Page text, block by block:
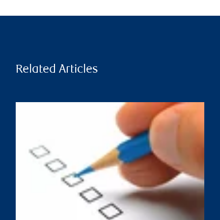
Related Articles